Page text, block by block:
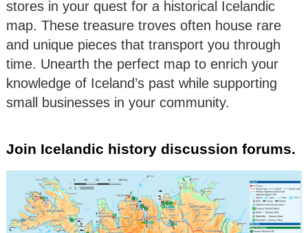
stores in your quest for a historical Icelandic
map. These treasure troves often house rare
and unique pieces that transport you through
time. Unearth the perfect map to enrich your
knowledge of Iceland’s past while supporting
small businesses in your community.
Join Icelandic history discussion forums.